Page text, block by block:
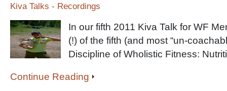
Kiva Talks - Recordings
In our fifth 2011 Kiva Talk for WF
(!) of the fifth (and most “un-
Discipline of Wholistic Fitness:
Continue Reading